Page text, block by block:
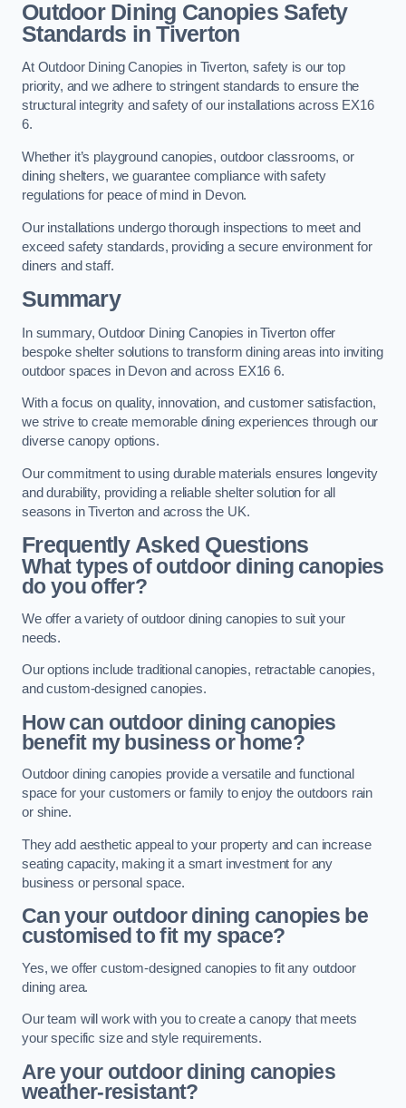
Outdoor Dining Canopies Safety
Standards in Tiverton
At Outdoor Dining Canopies in Tiverton, safety is our top
priority, and we adhere to stringent standards to ensure the
structural integrity and safety of our installations across EX16
6.
Whether it’s playground canopies, outdoor classrooms, or
dining shelters, we guarantee compliance with safety
regulations for peace of mind in Devon.
Our installations undergo thorough inspections to meet and
exceed safety standards, providing a secure environment for
diners and staff.
Summary
In summary, Outdoor Dining Canopies in Tiverton offer
bespoke shelter solutions to transform dining areas into inviting
outdoor spaces in Devon and across EX16 6.
With a focus on quality, innovation, and customer satisfaction,
we strive to create memorable dining experiences through our
diverse canopy options.
Our commitment to using durable materials ensures longevity
and durability, providing a reliable shelter solution for all
seasons in Tiverton and across the UK.
Frequently Asked Questions
What types of outdoor dining canopies
do you offer?
We offer a variety of outdoor dining canopies to suit your
needs.
Our options include traditional canopies, retractable canopies,
and custom-designed canopies.
How can outdoor dining canopies
benefit my business or home?
Outdoor dining canopies provide a versatile and functional
space for your customers or family to enjoy the outdoors rain
or shine.
They add aesthetic appeal to your property and can increase
seating capacity, making it a smart investment for any
business or personal space.
Can your outdoor dining canopies be
customised to fit my space?
Yes, we offer custom-designed canopies to fit any outdoor
dining area.
Our team will work with you to create a canopy that meets
your specific size and style requirements.
Are your outdoor dining canopies
weather-resistant?